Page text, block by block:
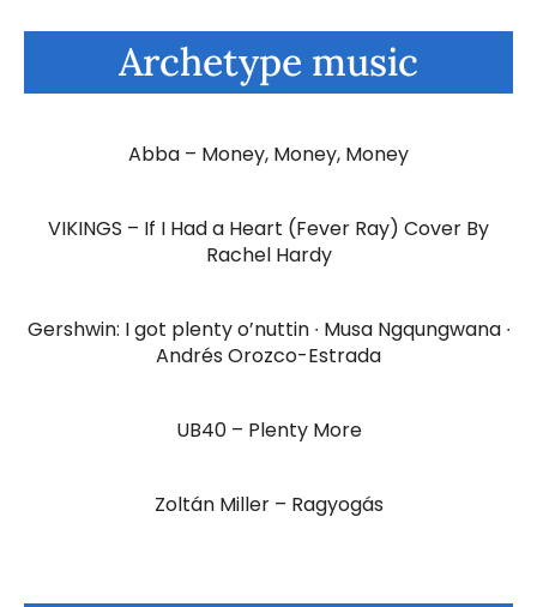
Archetype music
Abba – Money, Money, Money
VIKINGS – If I Had a Heart (Fever Ray) Cover By
Rachel Hardy
Gershwin: I got plenty o’nuttin ∙ Musa Ngqungwana ∙
Andrés Orozco-Estrada
UB40 – Plenty More
Zoltán Miller – Ragyogás